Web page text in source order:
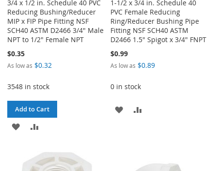
3/4 x 1/2 in. Schedule 40 PVC
Reducing Bushing/Reducer
MIP x FIP Pipe Fitting NSF
SCH40 ASTM D2466 3/4" Male
NPT to 1/2" Female NPT
$0.35
As low as $0.32
3548 in stock
Add to Cart
ADD
WISHCOMPARE
1-1/2 x 3/4 in. Schedule 40
PVC Female Reducing
Ring/Reducer Bushing Pipe
Fitting NSF SCH40 ASTM
D2466 1.5" Spigot x 3/4" FNPT
$0.99
As low as $0.89
0 in stock
ADD